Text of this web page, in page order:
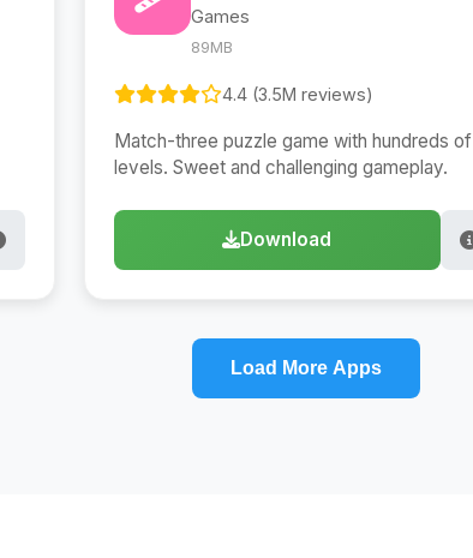
Games
89MB
4.4 (3.5M reviews)
Match-three puzzle game with hundreds of
levels. Sweet and challenging gameplay.
Download
Load More Apps